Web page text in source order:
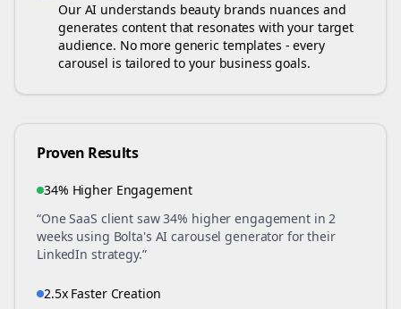
Our AI understands beauty brands nuances and
generates content that resonates with your target
audience. No more generic templates - every
carousel is tailored to your business goals.
Proven Results
34% Higher Engagement
“One SaaS client saw 34% higher engagement in 2
weeks using Bolta's AI carousel generator for their
LinkedIn strategy.”
2.5x Faster Creation